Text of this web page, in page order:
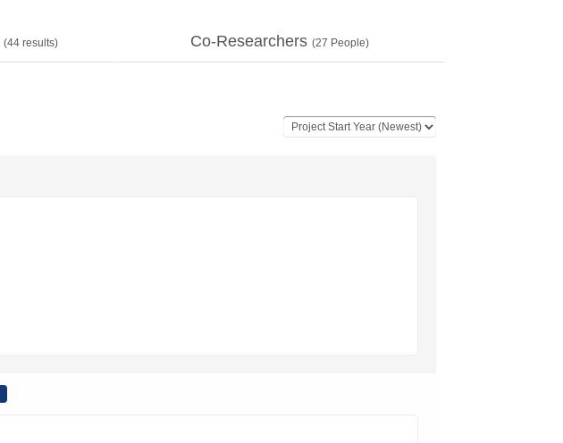
(44 results) Co-Researchers (27 People)